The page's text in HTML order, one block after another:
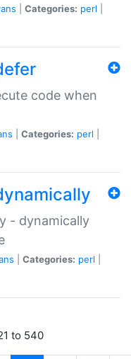
Categories: perl
code when
Categories: perl
- dynamically
Categories: perl
to 540